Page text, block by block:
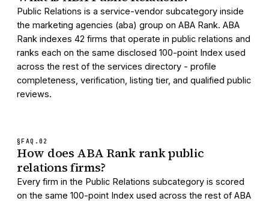
Public Relations is a service-vendor subcategory inside
the marketing agencies (aba) group on ABA Rank. ABA
Rank indexes 42 firms that operate in public relations and
ranks each on the same disclosed 100-point Index used
across the rest of the services directory - profile
completeness, verification, listing tier, and qualified public
reviews.
§FAQ. 02
How does ABA Rank rank public
relations firms?
Every firm in the Public Relations subcategory is scored
on the same 100-point Index used across the rest of ABA